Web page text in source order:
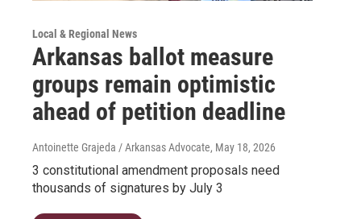
Local & Regional News
Arkansas ballot measure
groups remain optimistic
ahead of petition deadline
Antoinette Grajeda / Arkansas Advocate, May 18, 2026
3 constitutional amendment proposals need
thousands of signatures by July 3